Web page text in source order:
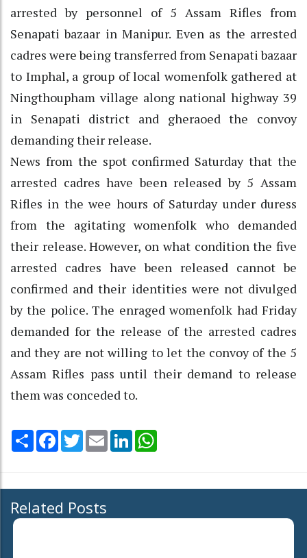
arrested by personnel of 5 Assam Rifles from
Senapati bazaar in Manipur. Even as the arrested
cadres were being transferred from Senapati bazaar
to Imphal, a group of local womenfolk gathered at
Ningthoupham village along national highway 39
in Senapati district and gheraoed the convoy
demanding their release.
News from the spot confirmed Saturday that the
arrested cadres have been released by 5 Assam
Rifles in the wee hours of Saturday under duress
from the agitating womenfolk who demanded
their release. However, on what condition the five
arrested cadres have been released cannot be
confirmed and their identities were not divulged
by the police. The enraged womenfolk had Friday
demanded for the release of the arrested cadres
and they are not willing to let the convoy of the 5
Assam Rifles pass until their demand to release
them was conceded to.
Share Facebook
TwitterEmail LinkedIn
Related Posts